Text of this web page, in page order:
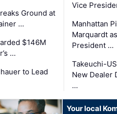
Ground at
…
$146M
…
to Lead
Vice
Manhattan
Marquardt
President …
Takeuchi-
New Dealer
…
Your local